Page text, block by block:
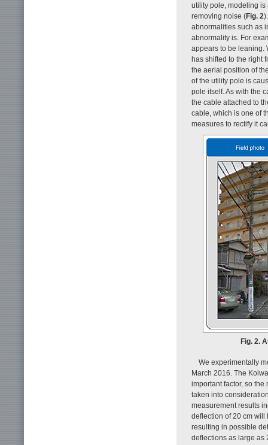
utility pole, modeling is
removing noise (Fig. 2
abnormalities such as
abnormality is. For
appears to be leaning.
has shifted to the right
the aerial position of
of the utility pole is
pole itself. As with the
the cable attached to
cable, which is one of
measures to rectify it
Fig. 2.
We experimentally
March 2016. The
important factor, so
taken into
measurement results
deflection of 20 cm will
resulting in possible
deflections as large as